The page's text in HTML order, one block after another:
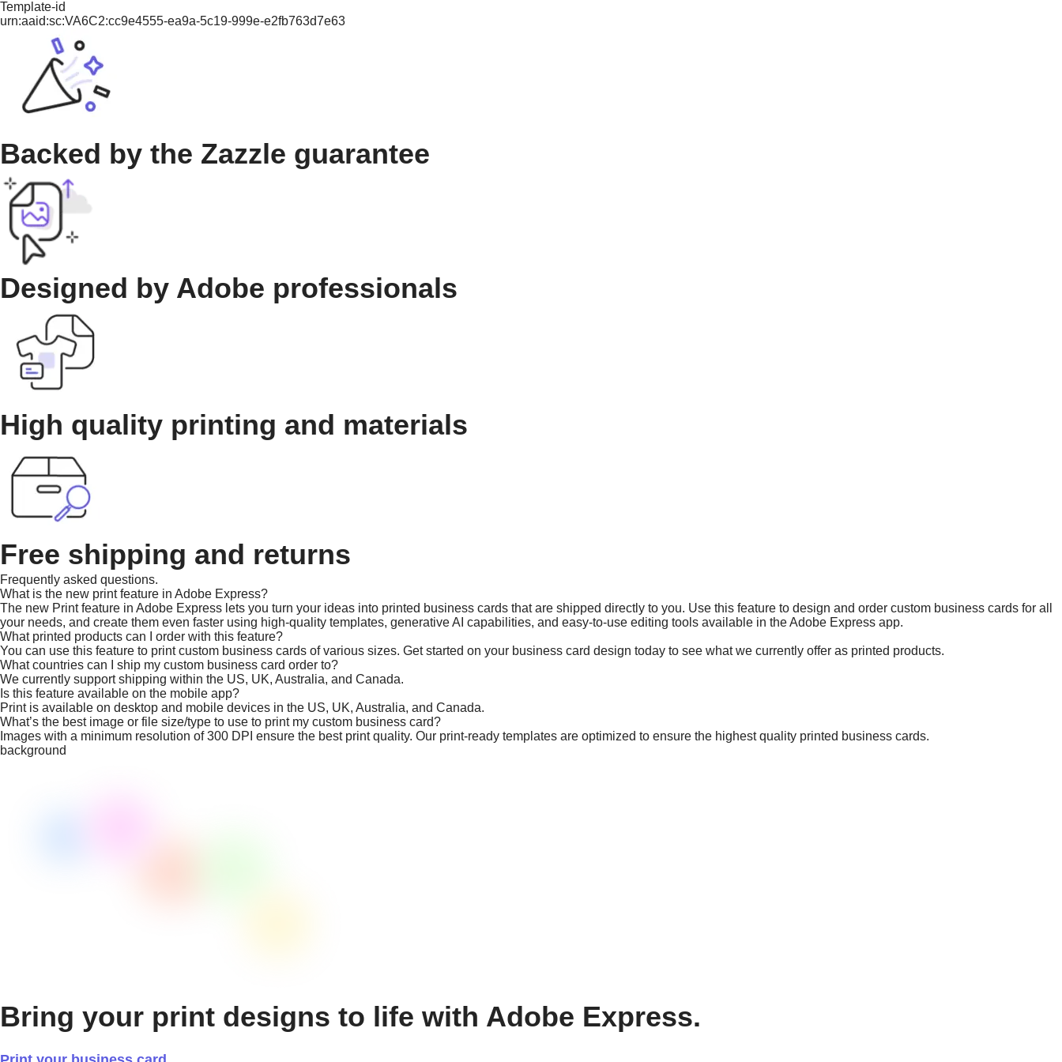
Template-id
urn:aaid:sc:VA6C2:cc9e4555-ea9a-5c19-999e-e2fb763d7e63
Backed by the Zazzle guarantee
Designed by Adobe professionals
High quality printing and materials
Free shipping and returns
Frequently asked questions.
What is the new print feature in Adobe Express?
The new Print feature in Adobe Express lets you turn your ideas into printed business cards that are shipped directly to you. Use this feature to design and order custom business cards for all
your needs, and create them even faster using high-quality templates, generative AI capabilities, and easy-to-use editing tools available in the Adobe Express app.
What printed products can I order with this feature?
You can use this feature to print custom business cards of various sizes. Get started on your business card design today to see what we currently offer as printed products.
What countries can I ship my custom business card order to?
We currently support shipping within the US, UK, Australia, and Canada.
Is this feature available on the mobile app?
Print is available on desktop and mobile devices in the US, UK, Australia, and Canada.
What’s the best image or file size/type to use to print my custom business card?
Images with a minimum resolution of 300 DPI ensure the best print quality. Our print-ready templates are optimized to ensure the highest quality printed business cards.
background
Bring your print designs to life with Adobe Express.